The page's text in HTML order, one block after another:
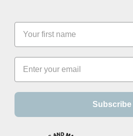
Subscribe